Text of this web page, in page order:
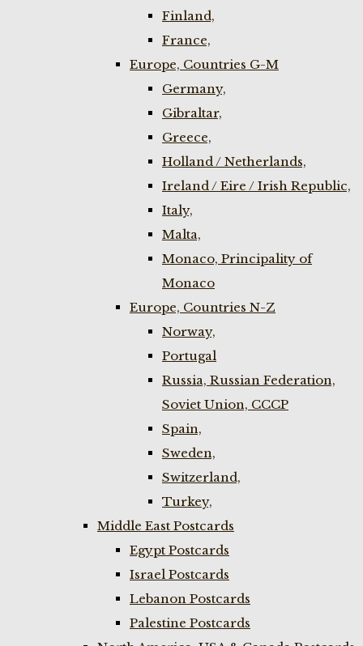
Finland,
France,
Europe, Countries G-M
Germany,
Gibraltar,
Greece,
Holland / Netherlands,
Ireland / Eire / Irish Republic,
Italy,
Malta,
Monaco, Principality of
Monaco
Europe, Countries N-Z
Norway,
Portugal
Russia, Russian Federation,
Soviet Union, CCCP
Spain,
Sweden,
Switzerland,
Turkey,
Middle East Postcards
Egypt Postcards
Israel Postcards
Lebanon Postcards
Palestine Postcards